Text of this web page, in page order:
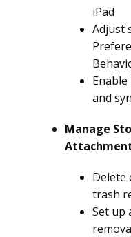
iPad
Adjust
and
Manage
Delete
trash
Set up